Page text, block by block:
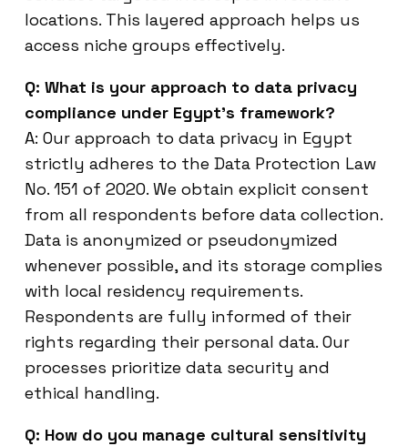
locations. This layered approach helps us
access niche groups effectively.
Q: What is your approach to data privacy
compliance under Egypt’s framework?
A: Our approach to data privacy in Egypt
strictly adheres to the Data Protection Law
No. 151 of 2020. We obtain explicit consent
from all respondents before data collection.
Data is anonymized or pseudonymized
whenever possible, and its storage complies
with local residency requirements.
Respondents are fully informed of their
rights regarding their personal data. Our
processes prioritize data security and
ethical handling.
Q: How do you manage cultural sensitivity